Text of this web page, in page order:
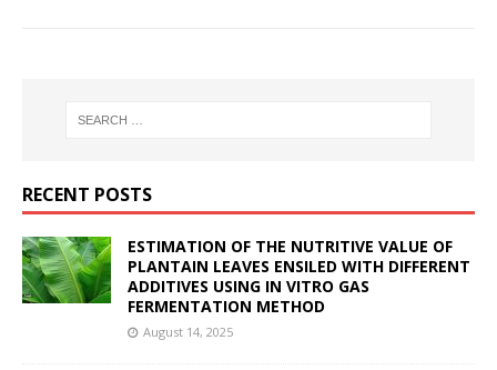
RECENT POSTS
ESTIMATION OF THE NUTRITIVE VALUE OF
PLANTAIN LEAVES ENSILED WITH DIFFERENT
ADDITIVES USING IN VITRO GAS
FERMENTATION METHOD
August 14, 2025